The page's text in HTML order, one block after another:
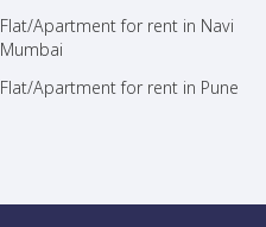
Flat/Apartment for rent in Navi
Mumbai
Flat/Apartment for rent in Pune